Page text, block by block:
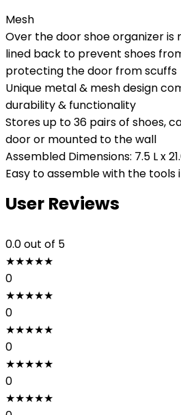
Mesh
Over the door shoe organizer is
lined back to prevent shoes
protecting the door from scuffs
Unique metal & mesh design
durability & functionality
Stores up to 36 pairs of shoes,
door or mounted to the wall
Assembled Dimensions: 7.5 L x
Easy to assemble with the tools
User Reviews
0.0out of 5
★★★★★
0
★★★★★
0
★★★★★
0
★★★★★
0
★★★★★